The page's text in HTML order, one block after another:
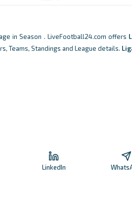
in Season . LiveFootball24.com offers
Teams, Standings and League details.
LinkedIn